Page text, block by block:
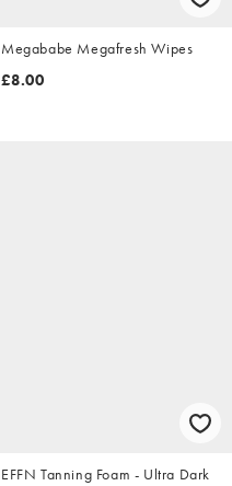
Megababe Megafresh Wipes
£8.00
EFFN Tanning Foam - Ultra Dark